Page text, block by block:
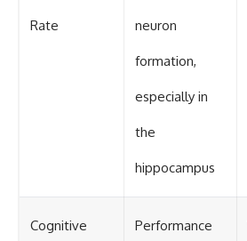
Rate neuron
formation,
especially in
the
hippocampus
Cognitive Performance